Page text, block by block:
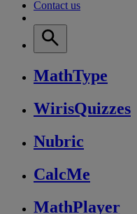
Contact us
MathType
WirisQuizzes
Nubric
CalcMe
MathPlayer